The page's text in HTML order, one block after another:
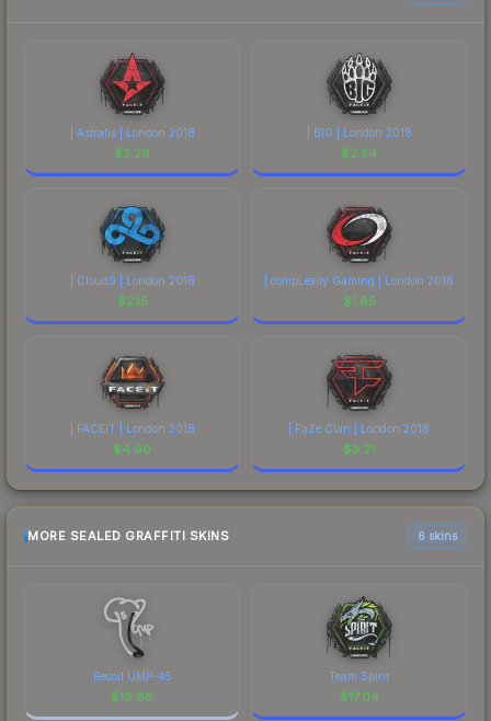
| Astralis | London 2018
$2.29
| BIG | London 2018
$2.54
| Cloud9 | London 2018
$2.15
| compLexity Gaming | London 2018
$1.65
| FACEIT | London 2018
$4.90
| FaZe Clan | London 2018
$3.21
MORE SEALED GRAFFITI SKINS 6 skins
Recoil UMP-45
$19.88
Team Spirit
$17.04